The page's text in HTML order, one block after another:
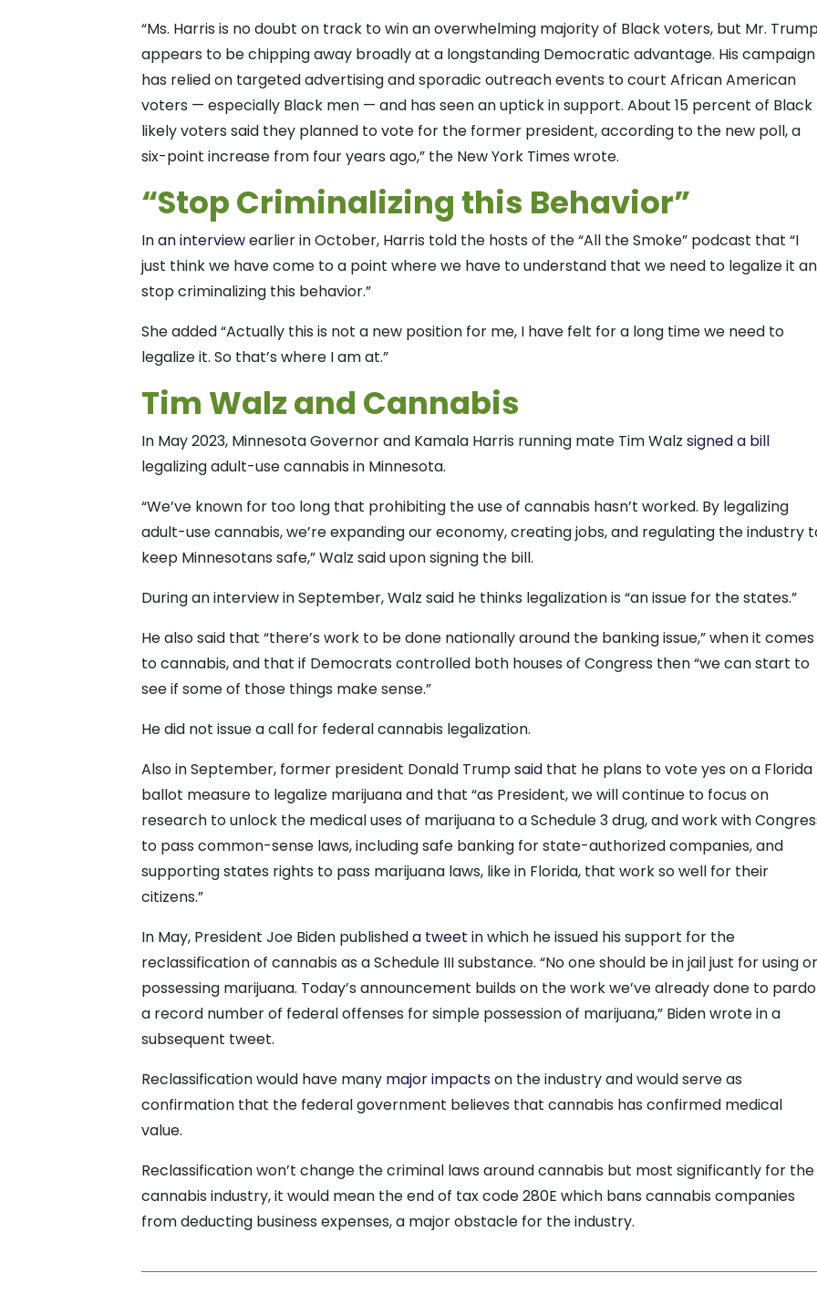
“Ms. Harris is no doubt on track to win an overwhelming majority of Black voters, but Mr.
appears to be chipping away broadly at a longstanding Democratic advantage. His campaign
has relied on targeted advertising and sporadic outreach events to court African American
voters — especially Black men — and has seen an uptick in support. About 15 percent of Black
likely voters said they planned to vote for the former president, according to the new poll, a
six-point increase from four years ago,” the New York Times wrote.
“Stop Criminalizing this Behavior”
Inan interviewearlier in October, Harris told the hosts of the “All the Smoke” podcast that “I
just think we have come to a point where we have to understand that we need to legalize it
stop criminalizing this behavior.”
She added “Actually this is not a new position for me, I have felt for a long time we need to
legalize it. So that’s where I am at.”
Tim Walz and Cannabis
In May 2023, Minnesota Governor and Kamala Harris running mate Tim Walz signed a bill
legalizing adult-use cannabis in Minnesota.
“We’ve known for too long that prohibiting the use of cannabis hasn’t worked. By legalizing
adult-use cannabis, we’re expanding our economy, creating jobs, and regulating the industry
keep Minnesotans safe,” Walz said upon signing the bill.
During an interview in September, Walz said he thinks legalization is “an issue for the states.”
He also said that “there’s work to be done nationally around the banking issue,” when it comes
to cannabis, and that if Democrats controlled both houses of Congress then “we can start to
see if some of those things make sense.”
He did not issue a call for federal cannabis legalization.
Also in September, former president Donald Trumpsaid that he plans to vote yes on a Florida
ballot measure to legalize marijuana and that “as President, we will continue to focus on
research to unlock the medical uses of marijuana to a Schedule 3 drug, and work with
to pass common-sense laws, including safe banking for state-authorized companies, and
supporting states rights to pass marijuana laws, like in Florida, that work so well for their
citizens.”
In May, President Joe Biden publisheda tweet in which he issued his support for the
reclassification of cannabis as a Schedule III substance. “No one should be in jail just for using or
possessing marijuana. Today’s announcement builds on the work we’ve already done to
a record number of federal offenses for simple possession of marijuana,” Biden wrote in a
subsequent tweet.
Reclassification would have many major impactson the industry and would serve as
confirmation that the federal government believes that cannabis has confirmed medical
value.
Reclassification won’t change the criminal laws around cannabis but most significantly for the
cannabis industry, it would mean the end of tax code 280E which bans cannabis companies
from deducting business expenses, a major obstacle for the industry.